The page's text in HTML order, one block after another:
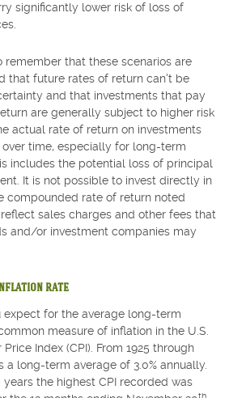
significantly lower risk of loss of
remember that these scenarios are
that future rates of return can't be
and that investments that pay
are generally subject to higher risk
actual rate of return on investments
time, especially for long-term
includes the potential loss of principal
It is not possible to invest directly in
compounded rate of return noted
sales charges and other fees that
and/or investment companies may
rate
expect for the average long-term
measure of inflation in the U.S.
Index (CPI). From 1925 through
a long-term average of 3.0% annually.
the highest CPI recorded was
th